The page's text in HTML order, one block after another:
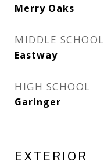
Merry Oaks
MIDDLE SCHOOL
Eastway
HIGH SCHOOL
Garinger
EXTERIOR